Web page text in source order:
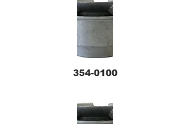
354-0100